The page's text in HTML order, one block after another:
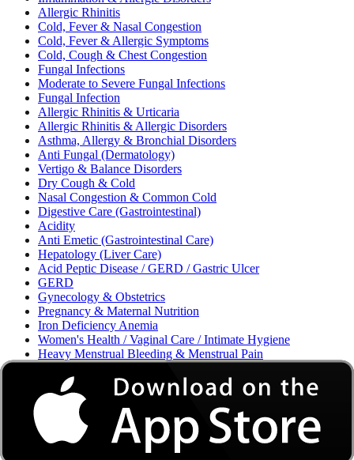
Allergic Rhinitis
Cold, Fever & Nasal Congestion
Cold, Fever & Allergic Symptoms
Cold, Cough & Chest Congestion
Fungal Infections
Moderate to Severe Fungal Infections
Fungal Infection
Allergic Rhinitis & Urticaria
Allergic Rhinitis & Allergic Disorders
Asthma, Allergy & Bronchial Disorders
Anti Fungal (Dermatology)
Vertigo & Balance Disorders
Dry Cough & Cold
Nasal Congestion & Common Cold
Digestive Care (Gastrointestinal)
Acidity
Anti Emetic (Gastrointestinal Care)
Hepatology (Liver Care)
Acid Peptic Disease / GERD / Gastric Ulcer
GERD
Gynecology & Obstetrics
Pregnancy & Maternal Nutrition
Iron Deficiency Anemia
Women's Health / Vaginal Care / Intimate Hygiene
Heavy Menstrual Bleeding & Menstrual Pain
Urinary Tract Infection (UTI) / Urology
Acne, Eczema, Psoriasis, Fungal Infection, Skin Allergy
Vaginal Infections / Sexually Transmitted Infections (STIs) /
Reproductive Health
Morning Sickness / Nausea & Vomiting in Pregnancy (NVP)